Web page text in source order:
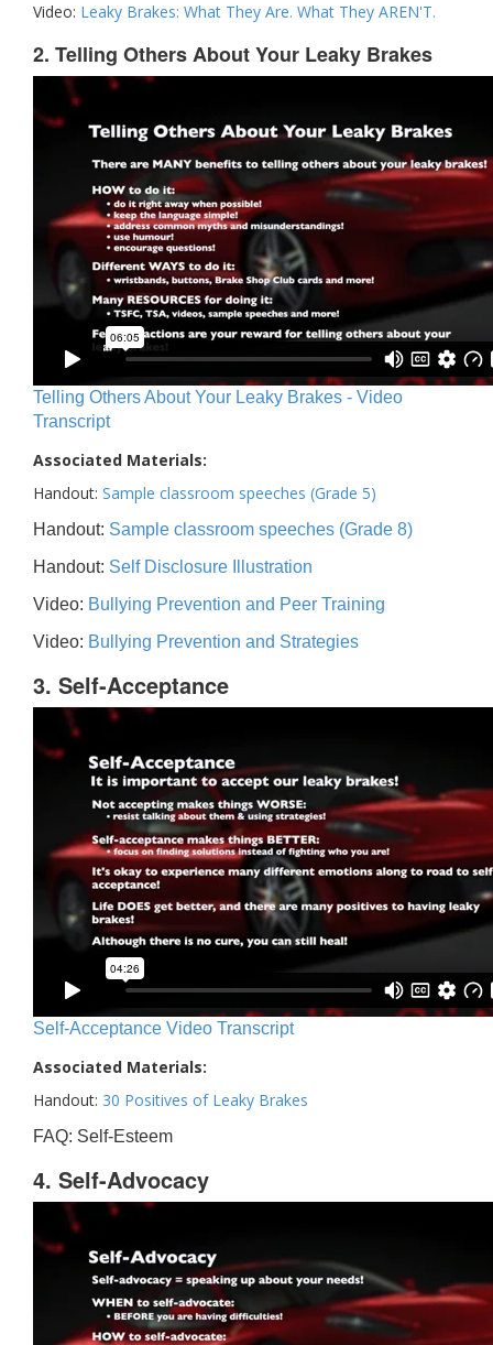
Video: Leaky Brakes: What They Are. What They AREN'T.
2. Telling Others About Your Leaky Brakes
Telling Others About Your Leaky Brakes - Video
Transcript
Associated Materials:
Handout: Sample classroom speeches (Grade 5)
Handout: Sample classroom speeches (Grade 8)
Handout: Self Disclosure Illustration
Video: Bullying Prevention and Peer Training
Video: Bullying Prevention and Strategies
3. Self-Acceptance
Self-Acceptance Video Transcript
Associated Materials:
Handout: 30 Positives of Leaky Brakes
FAQ: Self-Esteem
4. Self-Advocacy